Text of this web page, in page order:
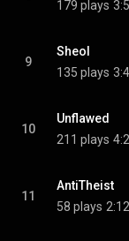
179 plays
9
Sheol
135 plays
10
Unflawed
211 plays
11
AntiTheist
58 plays 2:12